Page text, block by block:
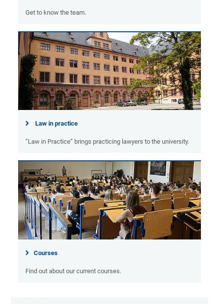
Get to know the team.
Law in practice
“Law in Practice” brings practicing lawyers to the university.
Courses
Find out about our current courses.